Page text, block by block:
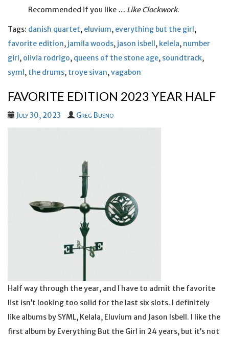
Recommended if you like … Like Clockwork.
Tags: danish quartet, eluvium, everything but the girl,
favorite edition, jamila woods, jason isbell, kelela, number
girl, olivia rodrigo, queens of the stone age, soundtrack,
syml, the drums, troye sivan,vagabon
FAVORITE EDITION 2023 YEAR HALF
July 30, 2023 Greg Bueno
Half way through the year, and I have to admit the favorite
list isn’t looking too solid for the last six slots. I definitely
like albums by SYML, Kelala, Eluvium and Jason Isbell. I like the
first album by Everything But the Girl in 24 years, but it’s not